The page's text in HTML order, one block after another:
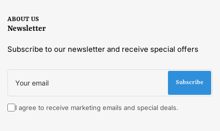
ABOUT US
Newsletter
Subscribe to our newsletter and receive special offers
Your
email
Subscribe
I agree to receive marketing emails and special deals.